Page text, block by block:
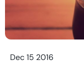
Dec 15 2016